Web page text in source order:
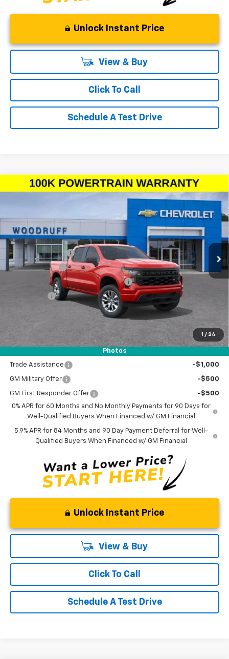
Unlock Instant Price
View & Buy
Click To Call
Schedule A Test Drive
1 / 24
Photos
New 2026Chevrolet Silverado 1500Custom
3GCPABEK3TG192144Stock:26203Model:
In Stock Ext.
Window Sticker
$6,750 $40,575
MSRP:
$47,325
Woodruff Savings
-$3,000
Customer Cash -$2,000
Select Market Purchase Bonus Cash
Documentation Fee
NO DEALER DOC FEES ADDED
Add. Offers you may Qualify For:
Trade Assistance -$1,000
GM Military Offer -$500
GM First Responder Offer
-$500
0% APR for 60 Months and No Monthly Payments for 90 Days for
Well-Qualified Buyers When Financed w/ GM Financial
5.9% APR for 84 Months and 90 Day Payment Deferral for Well-
Qualified Buyers When Financed w/ GM Financial
Unlock Instant Price
View & Buy
Click To Call
Schedule A Test Drive
Compare Vehicle